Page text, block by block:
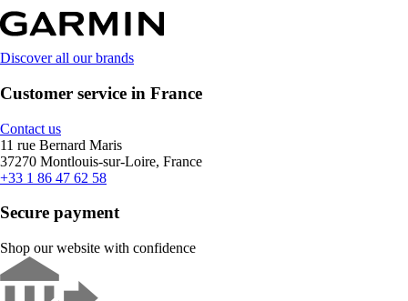
Discover all our brands
Customer service in France
Contact us
11 rue Bernard Maris
37270 Montlouis-sur-Loire, France
+33 1 86 47 62 58
Secure payment
Shop our website with confidence